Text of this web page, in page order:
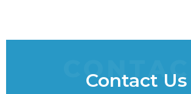
Contact Us